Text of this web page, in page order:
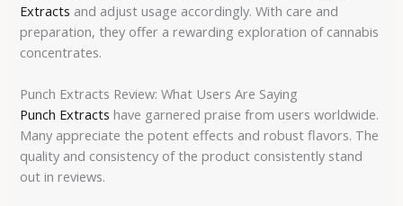
Extracts and adjust usage accordingly. With care and
preparation, they offer a rewarding exploration of cannabis
concentrates.
Punch Extracts Review: What Users Are Saying
Punch Extracts have garnered praise from users worldwide.
Many appreciate the potent effects and robust flavors. The
quality and consistency of the product consistently stand
out in reviews.